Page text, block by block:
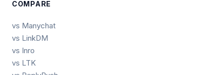
COMPARE
vs Manychat
vs LinkDM
vs Inro
vs LTK